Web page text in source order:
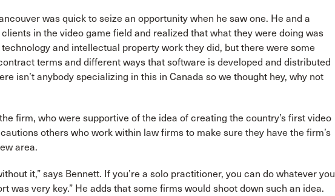
was quick to seize an opportunity when he saw one. He and a
in the video game field and realized that what they were doing was
and intellectual property work they did, but there were some
terms and different ways that software is developed and distributed
isn’t anybody specializing in this in Canada so we thought hey, why not
firm, who were supportive of the idea of creating the country’s first video
others who work within law firms to make sure they have the firm’s
area.
it,” says Bennett. If you’re a solo practitioner, you can do whatever you
was very key.” He adds that some firms would shoot down such an idea.